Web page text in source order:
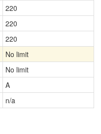
220
220
220
No limit
No limit
A
n/a